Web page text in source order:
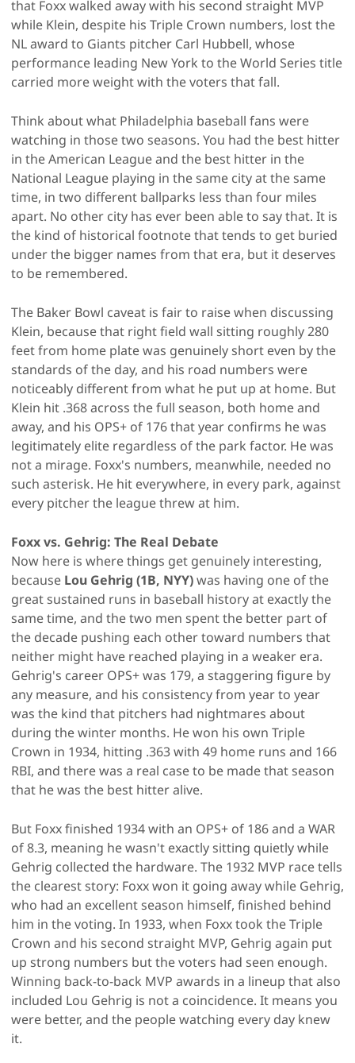
that Foxx walked away with his second straight MVP
while Klein, despite his Triple Crown numbers, lost the
NL award to Giants pitcher Carl Hubbell, whose
performance leading New York to the World Series title
carried more weight with the voters that fall.
Think about what Philadelphia baseball fans were
watching in those two seasons. You had the best hitter
in the American League and the best hitter in the
National League playing in the same city at the same
time, in two different ballparks less than four miles
apart. No other city has ever been able to say that. It is
the kind of historical footnote that tends to get buried
under the bigger names from that era, but it deserves
to be remembered.
The Baker Bowl caveat is fair to raise when discussing
Klein, because that right field wall sitting roughly 280
feet from home plate was genuinely short even by the
standards of the day, and his road numbers were
noticeably different from what he put up at home. But
Klein hit .368 across the full season, both home and
away, and his OPS+ of 176 that year confirms he was
legitimately elite regardless of the park factor. He was
not a mirage. Foxx's numbers, meanwhile, needed no
such asterisk. He hit everywhere, in every park, against
every pitcher the league threw at him.
Foxx vs. Gehrig: The Real Debate
Now here is where things get genuinely interesting,
because Lou Gehrig (1B, NYY)was having one of the
great sustained runs in baseball history at exactly the
same time, and the two men spent the better part of
the decade pushing each other toward numbers that
neither might have reached playing in a weaker era.
Gehrig's career OPS+ was 179, a staggering figure by
any measure, and his consistency from year to year
was the kind that pitchers had nightmares about
during the winter months. He won his own Triple
Crown in 1934, hitting .363 with 49 home runs and 166
RBI, and there was a real case to be made that season
that he was the best hitter alive.
But Foxx finished 1934 with an OPS+ of 186 and a WAR
of 8.3, meaning he wasn't exactly sitting quietly while
Gehrig collected the hardware. The 1932 MVP race tells
the clearest story: Foxx won it going away while Gehrig,
who had an excellent season himself, finished behind
him in the voting. In 1933, when Foxx took the Triple
Crown and his second straight MVP, Gehrig again put
up strong numbers but the voters had seen enough.
Winning back-to-back MVP awards in a lineup that also
included Lou Gehrig is not a coincidence. It means you
were better, and the people watching every day knew
it.